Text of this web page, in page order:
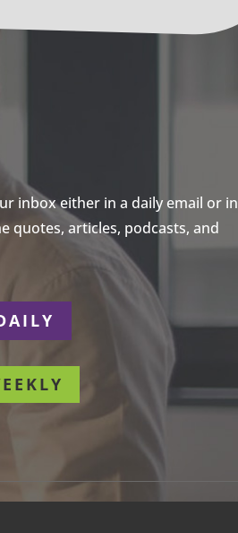
inbox either in a daily email or in
quotes, articles, podcasts, and